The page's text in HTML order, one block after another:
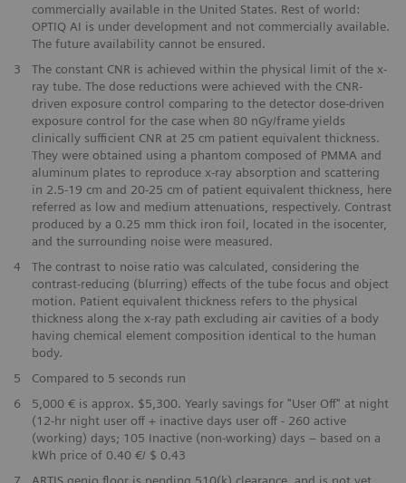
commercially available in the United States. Rest of world:
OPTIQ AI is under development and not commercially available.
The future availability cannot be ensured.
​3
The constant CNR is achieved within the physical limit of the x-
ray tube. The dose reductions were achieved with the CNR-
driven exposure control comparing to the detector dose-driven
exposure control for the case when 80 nGy/frame yields
clinically sufficient CNR at 25 cm patient equivalent thickness.
They were obtained using a phantom composed of PMMA and
aluminum plates to reproduce x-ray absorption and scattering
in 2.5-19 cm and 20-25 cm of patient equivalent thickness, here
referred as low and medium attenuations, respectively. Contrast
produced by a 0.25 mm thick iron foil, located in the isocenter,
and the surrounding noise were measured.
4
The contrast to noise ratio was calculated, considering the
contrast-reducing (blurring) effects of the tube focus and object
motion. Patient equivalent thickness refers to the physical
thickness along the x-ray path excluding air cavities of a body
having chemical element composition identical to the human
body.
​5
Compared to 5 seconds run
​6
5,000 € is approx. $5,300. Yearly savings for "User Off" at night
(12-hr night user off + inactive days user off - 260 active
(working) days; 105 Inactive (non-working) days – based on a
kWh price of 0.40 €/ $ 0.43
​7
ARTIS genio floor is pending 510(k) clearance, and is not yet